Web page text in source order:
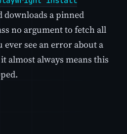
downloads a pinned
no argument to fetch all
see an error about a
almost always means this